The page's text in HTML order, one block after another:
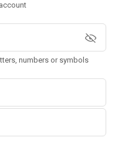
numbers or symbols